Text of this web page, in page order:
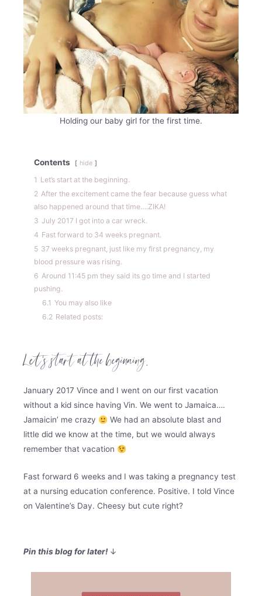
Holding our baby girl for the first time.
Contents hide
1 Let’s start at the beginning.
2 After the excitement came the fear because guess what
also happened around that time….ZIKA!
3 July 2017 I got into a car wreck.
4 Fast forward to 34 weeks pregnant.
5 37 weeks pregnant, just like my first pregnancy, my
blood pressure was rising.
6 Around 11:45 pm they said its go time and I started
pushing.
6.1 You may also like
6.2 Related posts:
Let’s start at the beginning.
January 2017 Vince and I went on our first vacation
without a kid since having Vin. We went to Jamaica….
Jamaicin’ me crazy
We had an absolute blast and
little did we know at the time, but we would always
remember that vacation
Fast forward 6 weeks and I was taking a pregnancy test
at a nursing education conference. Positive. I told Vince
on Valentine’s Day. Cheesy but cute right?
Pin this blog for later! ↓